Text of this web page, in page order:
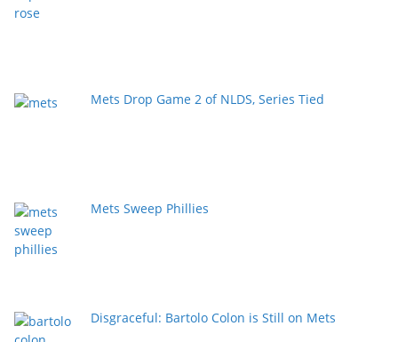
Mets Drop Game 2 of NLDS, Series Tied
Mets Sweep Phillies
Disgraceful: Bartolo Colon is Still on Mets